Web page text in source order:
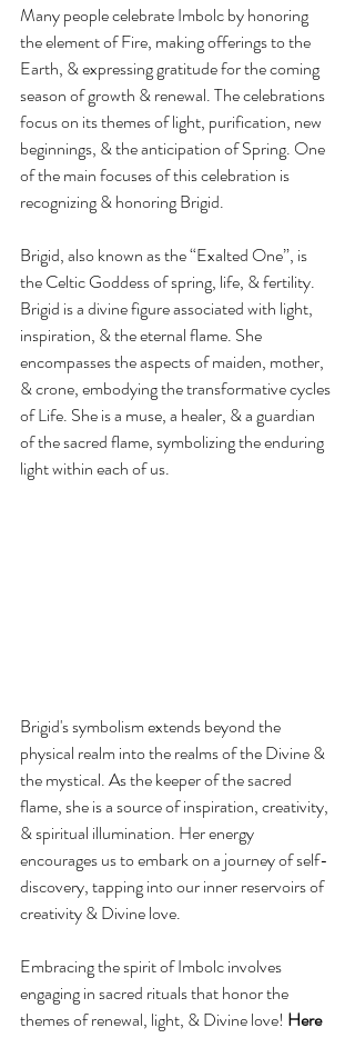
Many people celebrate Imbolc by honoring
the element of Fire, making offerings to the
Earth, & expressing gratitude for the coming
season of growth & renewal. The celebrations
focus on its themes of light, purification, new
beginnings, & the anticipation of Spring. One
of the main focuses of this celebration is
recognizing & honoring Brigid.
Brigid, also known as the “Exalted One”, is
the Celtic Goddess of spring, life, & fertility.
Brigid is a divine figure associated with light,
inspiration, & the eternal flame. She
encompasses the aspects of maiden, mother,
& crone, embodying the transformative cycles
of Life. She is a muse, a healer, & a guardian
of the sacred flame, symbolizing the enduring
light within each of us.
Brigid's symbolism extends beyond the
physical realm into the realms of the Divine &
the mystical. As the keeper of the sacred
flame, she is a source of inspiration, creativity,
& spiritual illumination. Her energy
encourages us to embark on a journey of self-
discovery, tapping into our inner reservoirs of
creativity & Divine love.
Embracing the spirit of Imbolc involves
engaging in sacred rituals that honor the
themes of renewal, light, & Divine love! Here